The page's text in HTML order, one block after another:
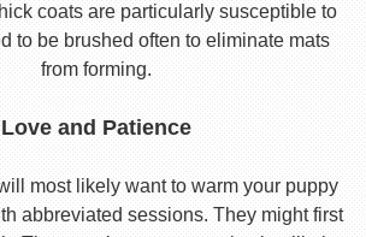
coats are particularly susceptible to
to be brushed often to eliminate mats
from forming.
Love and Patience
most likely want to warm your puppy
abbreviated sessions. They might first